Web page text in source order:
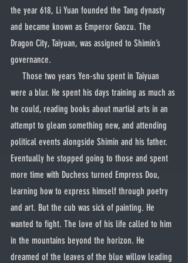
the year 618, Li Yuan founded the Tang dynasty
and became known as Emperor Gaozu. The
Dragon City, Taiyuan, was assigned to Shimin’s
governance.
were a blur. He spent his days training as much as
he could, reading books about martial arts in an
attempt to gleam something new, and attending
political events alongside Shimin and his father.
Eventually he stopped going to those and spent
more time with Duchess turned Empress Dou,
learning how to express himself through poetry
and art. But the cub was sick of painting. He
wanted to fight. The love of his life called to him
in the mountains beyond the horizon. He
dreamed of the leaves of the blue willow leading